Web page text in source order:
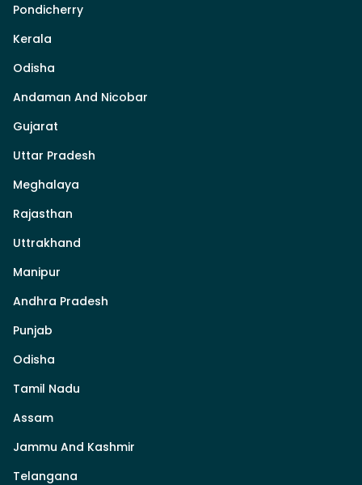
Pondicherry
Kerala
Odisha
Andaman And Nicobar
Gujarat
Uttar Pradesh
Meghalaya
Rajasthan
Uttrakhand
Manipur
Andhra Pradesh
Punjab
Odisha
Tamil Nadu
Assam
Jammu And Kashmir
Telangana